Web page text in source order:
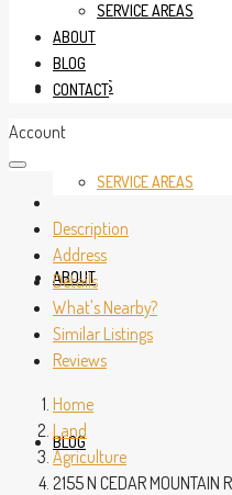
SERVICES
SERVICE AREAS
ABOUT
BLOG
SERVICE AREAS
ABOUT
BLOG
CONTACT
Account
Description
Address
Details
What's Nearby?
Similar Listings
Reviews
Home
Land
Agriculture
2155 N CEDAR MOUNTAIN